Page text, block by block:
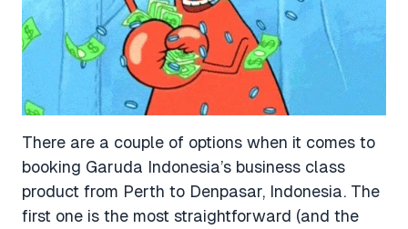
There are a couple of options when it comes to
booking Garuda Indonesia’s business class
product from Perth to Denpasar, Indonesia. The
first one is the most straightforward (and the